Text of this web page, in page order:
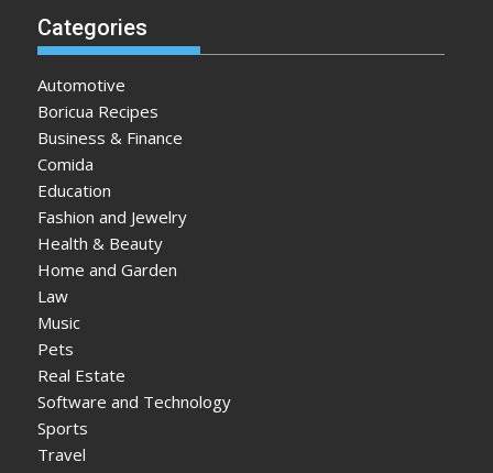
Categories
Automotive
Boricua Recipes
Business & Finance
Comida
Education
Fashion and Jewelry
Health & Beauty
Home and Garden
Law
Music
Pets
Real Estate
Software and Technology
Sports
Travel